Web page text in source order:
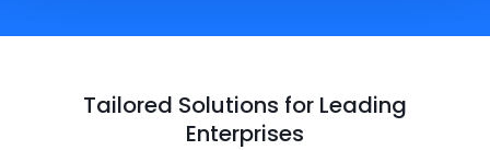
Tailored Solutions for Leading
Enterprises